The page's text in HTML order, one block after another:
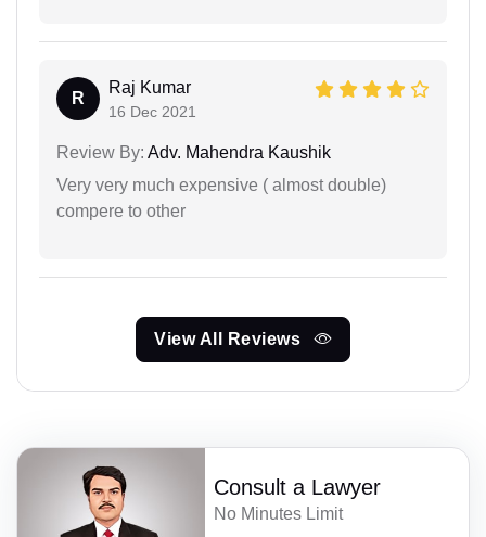
R
Raj Kumar
16 Dec 2021
Review By: Adv. Mahendra Kaushik
Very very much expensive ( almost double)
compere to other
View All Reviews
Consult a Lawyer
No Minutes Limit